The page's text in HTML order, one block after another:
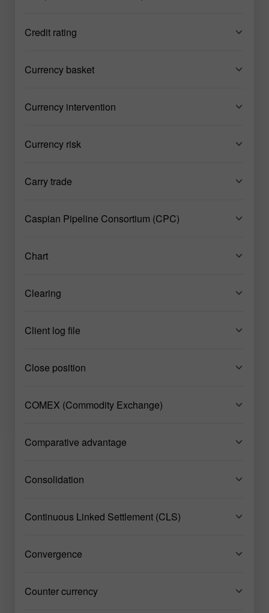
Credit rating
Currency basket
Currency intervention
Currency risk
Carry trade
Caspian Pipeline Consortium (CPC)
Chart
Clearing
Client log file
Close position
COMEX (Commodity Exchange)
Comparative advantage
Consolidation
Continuous Linked Settlement (CLS)
Convergence
Counter currency